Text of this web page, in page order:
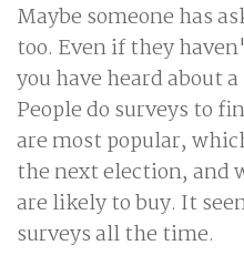
Maybe someone has
too. Even if they
you have heard about
People do surveys to
are most popular,
the next election, and
are likely to buy. It
surveys all the time.